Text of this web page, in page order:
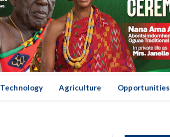
Technology Agriculture Opportunities